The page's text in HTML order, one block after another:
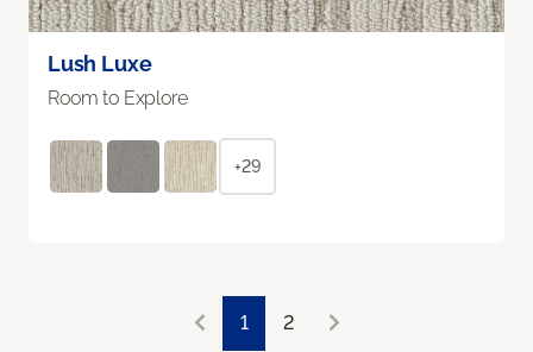
Lush Luxe
Room to Explore
+29
1 2